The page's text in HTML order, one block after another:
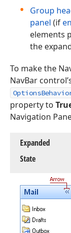
Group
panel (if
elements
the
To make the
NavBar
property to
Navigation
Expanded
State